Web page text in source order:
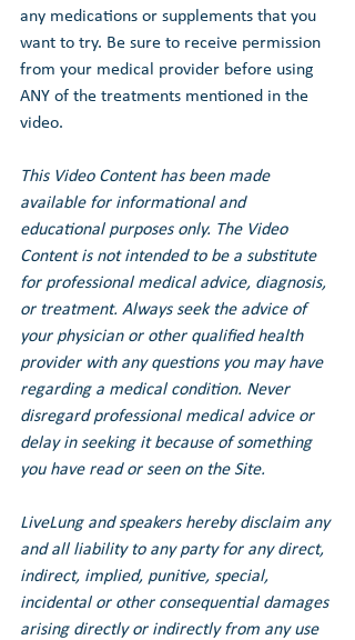
any medications or supplements that you
want to try. Be sure to receive permission
from your medical provider before using
ANY of the treatments mentioned in the
video.
This Video Content has been made
available for informational and
educational purposes only. The Video
Content is not intended to be a substitute
for professional medical advice, diagnosis,
or treatment. Always seek the advice of
your physician or other qualified health
provider with any questions you may have
regarding a medical condition. Never
disregard professional medical advice or
delay in seeking it because of something
you have read or seen on the Site.
LiveLung and speakers hereby disclaim any
and all liability to any party for any direct,
indirect, implied, punitive, special,
incidental or other consequential damages
arising directly or indirectly from any use